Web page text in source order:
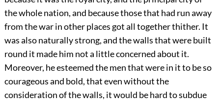
the whole nation, and because those that had run away
from the war in other places got all together thither. It
was also naturally strong, and the walls that were built
round it made him not a little concerned about it.
Moreover, he esteemed the men that were in it to be so
courageous and bold, that even without the
consideration of the walls, it would be hard to subdue